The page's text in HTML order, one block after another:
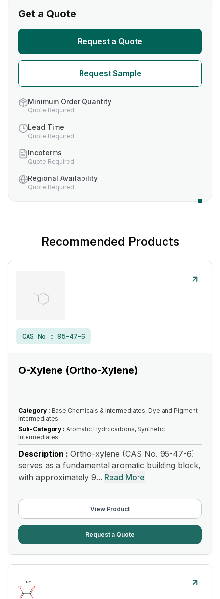
Get a Quote
Request a Quote
Request Sample
Minimum Order Quantity
Quote Required
Lead Time
Quote Required
Incoterms
Quote Required
Regional Availability
Quote Required
Recommended Products
CAS No : 95-47-6
O-Xylene (Ortho-Xylene)
Category : Base Chemicals & Intermediates, Dye and Pigment
Intermediates
Sub-Category : Aromatic Hydrocarbons, Synthetic
Intermediates
Description : Ortho-xylene (CAS No. 95-47-6)
serves as a fundamental aromatic building block,
with approximately 9... Read More
View Product
Request a Quote